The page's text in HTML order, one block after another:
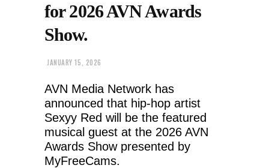
for 2026 AVN Awards
Show.
JANUARY 15, 2026
AVN Media Network has
announced that hip-hop artist
Sexyy Red will be the featured
musical guest at the 2026 AVN
Awards Show presented by
MyFreeCams.